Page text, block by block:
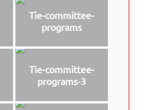
Tie-committee-
programs
Tie-committee-
programs-3